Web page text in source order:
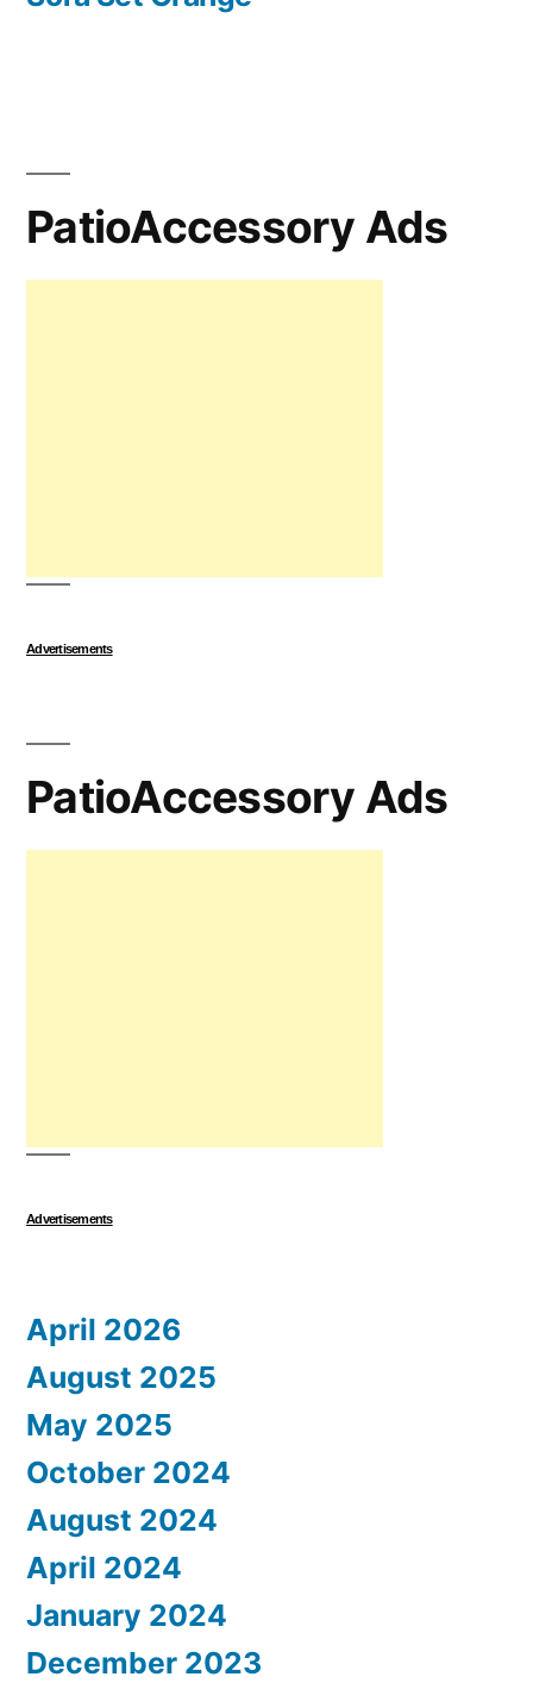
PatioAccessory Ads
Advertisements
PatioAccessory Ads
Advertisements
April 2026
August 2025
May 2025
October 2024
August 2024
April 2024
January 2024
December 2023